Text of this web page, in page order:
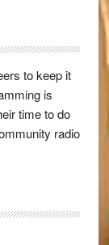
to keep it
is
time to do
radio